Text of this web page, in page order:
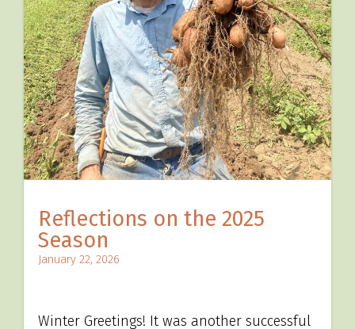
Reflections on the 2025
Season
January 22, 2026
Winter Greetings! It was another successful